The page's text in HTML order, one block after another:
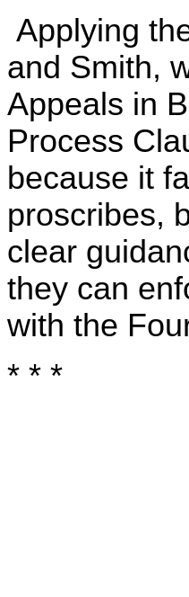
Applying
and Smith,
Appeals in
Process
because it
proscribes,
clear
they can
with the
* * *